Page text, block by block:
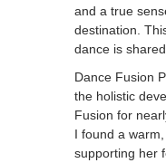
and a true
destination.
dance is
Dance Fusion
the holistic
Fusion for
I found a
supporting her